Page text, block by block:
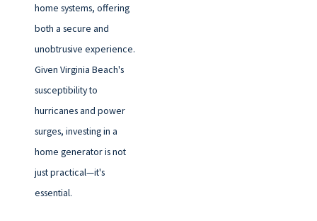
home systems, offering
both a secure and
unobtrusive experience.
Given Virginia Beach's
susceptibility to
hurricanes and power
surges, investing in a
home generator is not
just practical—it's
essential.